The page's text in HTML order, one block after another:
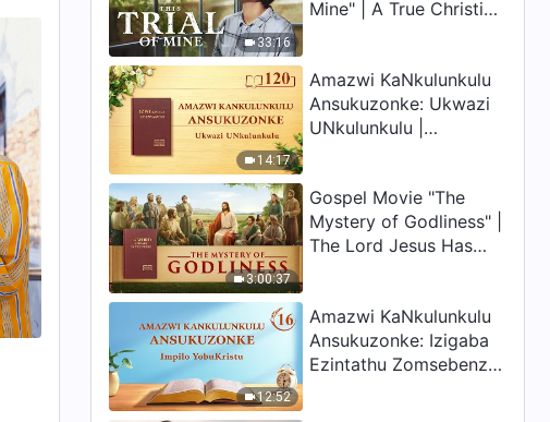
33:16
Mine" | A True Christian
14:17
Amazwi KaNkulunkulu
Ansukuzonke: Ukwazi
UNkulunkulu |
3:00:37
Gospel Movie "The
Mystery of Godliness" |
The Lord Jesus Has
12:52
Amazwi KaNkulunkulu
Ansukuzonke: Izigaba
Ezintathu Zomsebenzi |